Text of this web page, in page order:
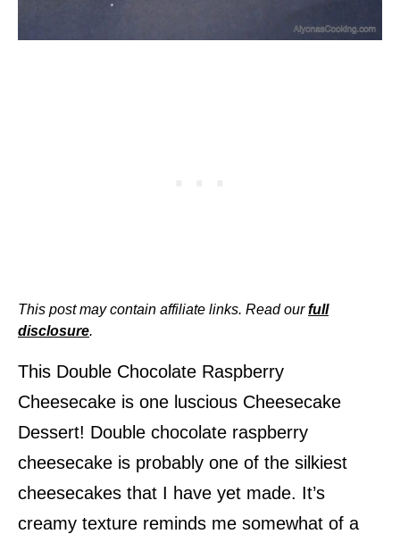
This post may contain affiliate links. Read ourfull
disclosure.
This Double Chocolate Raspberry
Cheesecake is one luscious Cheesecake
Dessert! Double chocolate raspberry
cheesecake is probably one of the silkiest
cheesecakes that I have yet made. It’s
creamy texture reminds me somewhat of a